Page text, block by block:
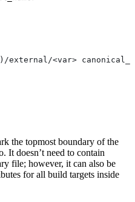
<var>
the topmost boundary of the
It doesn’t need to contain
file; however, it can also be
for all build targets inside